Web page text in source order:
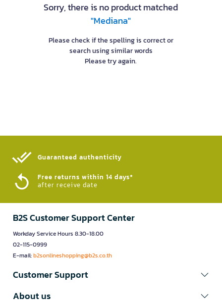
Sorry, there is no product matched
"Mediana"
Please check if the spelling is correct or
search using similar words
Please try again.
Guaranteed authenticity​
Free returns within 14 days*
after receive date
B2S Customer Support Center
Workday Service Hours 8.30-18.00
02-115-0999
E-mail:b2sonlineshopping@b2s.co.th
Customer Support
About us